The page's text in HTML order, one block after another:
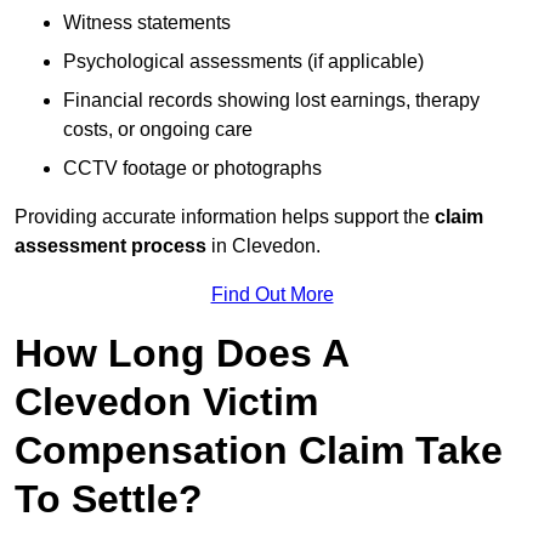
Witness statements
Psychological assessments (if applicable)
Financial records showing lost earnings, therapy
costs, or ongoing care
CCTV footage or photographs
Providing accurate information helps support the claim
assessment process in Clevedon.
Find Out More
How Long Does A
Clevedon Victim
Compensation Claim Take
To Settle?